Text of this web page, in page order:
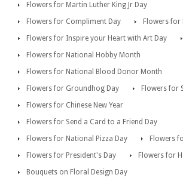
Flowers for Martin Luther King Jr Day
Flowers for Compliment Day
Flowers for
Flowers for Inspire your Heart with Art Day
Flowers for National Hobby Month
Flowers for National Blood Donor Month
Flowers for Groundhog Day
Flowers for
Flowers for Chinese New Year
Flowers for Send a Card to a Friend Day
Flowers for National Pizza Day
Flowers
Flowers for President's Day
Flowers for
Bouquets on Floral Design Day